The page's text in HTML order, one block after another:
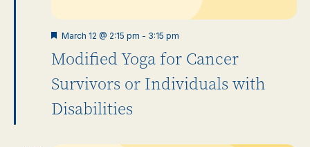
Modified Yoga for Cancer
Survivors or Individuals with
Disabilities
Featured
March 12 @ 2:15 pm - 3:15 pm